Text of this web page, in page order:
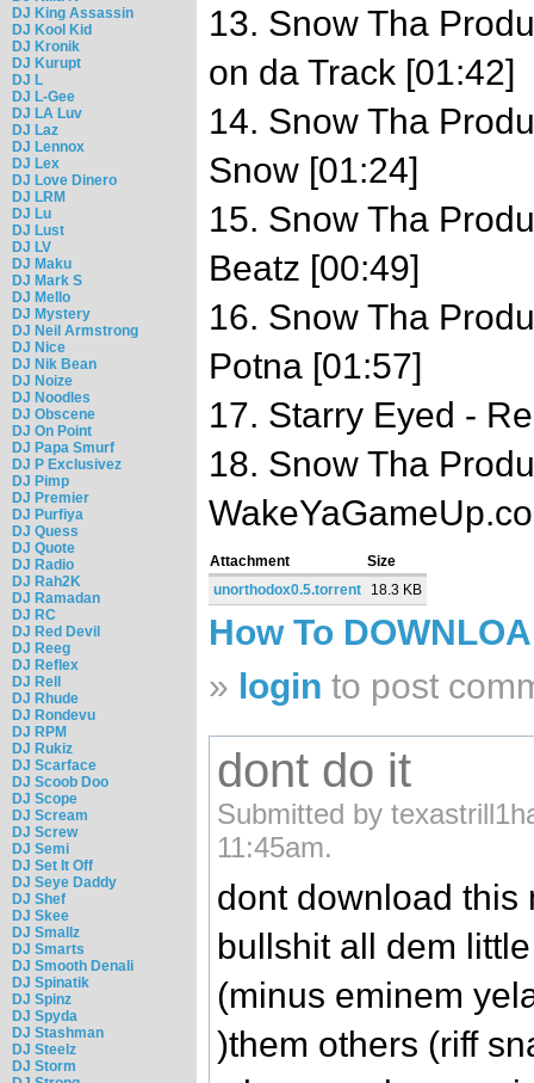
DJ King Assassin
DJ Kool Kid
DJ Kronik
DJ Kurupt
DJ L
DJ L-Gee
DJ LA Luv
DJ Laz
DJ Lennox
DJ Lex
DJ Love Dinero
DJ LRM
DJ Lu
DJ Lust
DJ LV
DJ Maku
DJ Mark S
DJ Mello
DJ Mystery
DJ Neil Armstrong
DJ Nice
DJ Nik Bean
DJ Noize
DJ Noodles
DJ Obscene
DJ On Point
DJ Papa Smurf
DJ P Exclusivez
DJ Pimp
DJ Premier
DJ Purfiya
DJ Quess
DJ Quote
DJ Radio
DJ Rah2K
DJ Ramadan
DJ RC
DJ Red Devil
DJ Reeg
DJ Reflex
DJ Rell
DJ Rhude
DJ Rondevu
DJ RPM
DJ Rukiz
DJ Scarface
DJ Scoob Doo
DJ Scope
DJ Scream
DJ Screw
DJ Semi
DJ Set It Off
DJ Seye Daddy
DJ Shef
DJ Skee
DJ Smallz
DJ Smarts
DJ Smooth Denali
DJ Spinatik
DJ Spinz
DJ Spyda
DJ Stashman
DJ Steelz
DJ Storm
13. Snow Tha
on da Track [01:42]
14. Snow Tha
Snow [01:24]
15. Snow Tha
Beatz [00:49]
16. Snow Tha
Potna [01:57]
17. Starry Eyed -
18. Snow Tha
Attachment
Size
unorthodox0.5.torrent
18.3 KB
How To
» login to post
dont do it
Submitted by
11:45am.
dont download this
bullshit all dem
(minus eminem
)them others (riff